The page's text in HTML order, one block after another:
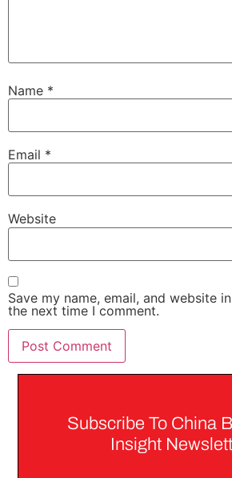
Name *
Email *
Website
Save my name, email, and website
the next time I comment.
Subscribe To China
Insight